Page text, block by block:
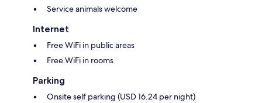
Service animals welcome
Internet
Free WiFi in public areas
Free WiFi in rooms
Parking
Onsite self parking (USD 16.24 per night)